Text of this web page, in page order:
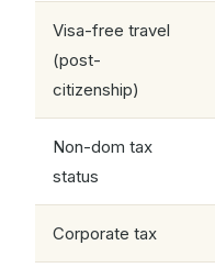
Visa-free travel
(post-
citizenship)
Non-dom tax
status
Corporate tax